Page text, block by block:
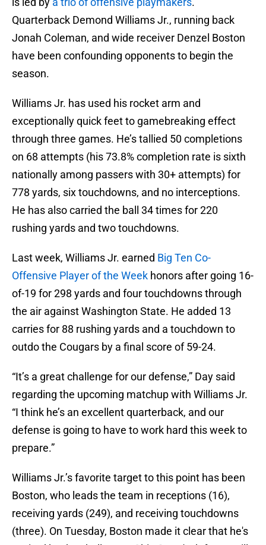
Quarterback Demond Williams Jr., running back
Jonah Coleman, and wide receiver Denzel Boston
have been confounding opponents to begin the
season.
Williams Jr. has used his rocket arm and
exceptionally quick feet to gamebreaking effect
through three games. He’s tallied 50 completions
on 68 attempts (his 73.8% completion rate is sixth
nationally among passers with 30+ attempts) for
778 yards, six touchdowns, and no interceptions.
He has also carried the ball 34 times for 220
rushing yards and two touchdowns.
Last week, Williams Jr. earned Big Ten Co-
Offensive Player of the Week honors after going 16-
of-19 for 298 yards and four touchdowns through
the air against Washington State. He added 13
carries for 88 rushing yards and a touchdown to
outdo the Cougars by a final score of 59-24.
“It’s a great challenge for our defense,” Day said
regarding the upcoming matchup with Williams Jr.
“I think he’s an excellent quarterback, and our
defense is going to have to work hard this week to
prepare.”
Williams Jr.’s favorite target to this point has been
Boston, who leads the team in receptions (16),
receiving yards (249), and receiving touchdowns
(three). On Tuesday, Boston made it clear that he's